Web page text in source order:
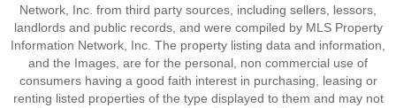
Network, Inc. from third party sources, including sellers, lessors,
landlords and public records, and were compiled by MLS Property
Information Network, Inc. The property listing data and information,
and the Images, are for the personal, non commercial use of
consumers having a good faith interest in purchasing, leasing or
renting listed properties of the type displayed to them and may not